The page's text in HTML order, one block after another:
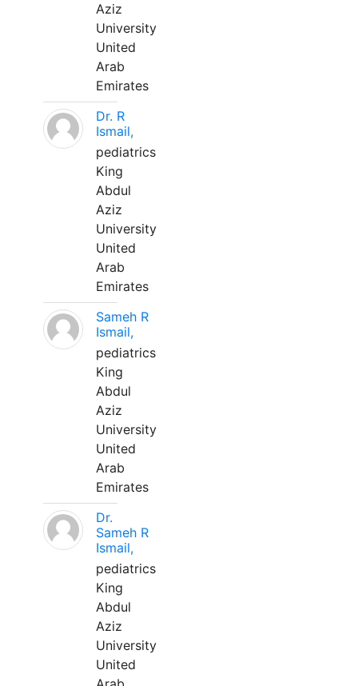
Aziz
University
United
Arab
Emirates
Dr. R
Ismail,
pediatrics
King
Abdul
Aziz
University
United
Arab
Emirates
Sameh R
Ismail,
pediatrics
King
Abdul
Aziz
University
United
Arab
Emirates
Dr.
Sameh R
Ismail,
pediatrics
King
Abdul
Aziz
University
United